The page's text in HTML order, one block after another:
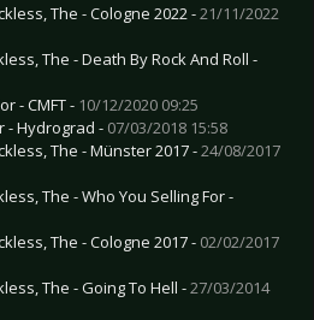
The - Cologne 2022 -21/11/2022
The - Death By Rock And Roll -
- CMFT - 10/12/2020 09:25
- Hydrograd - 07/03/2018 15:58
The - Münster 2017 -24/08/2017
The - Who You Selling For -
The - Cologne 2017 - 02/02/2017
The - Going To Hell -27/03/2014